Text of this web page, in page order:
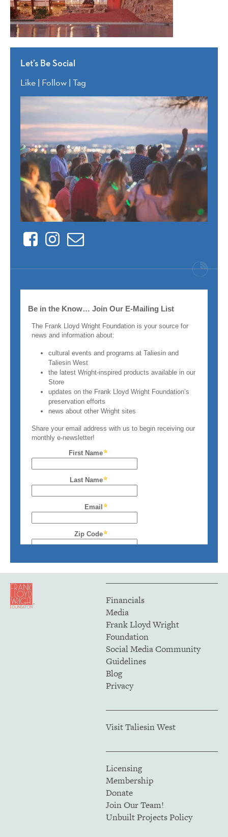
Let’s Be Social
Like | Follow | Tag
FacebookInstagram
Contact
Financials
Media
Frank Lloyd Wright
Foundation
Social Media Community
Guidelines
Blog
Privacy
Visit Taliesin West
Licensing
Membership
Donate
Join Our Team!
Unbuilt Projects Policy